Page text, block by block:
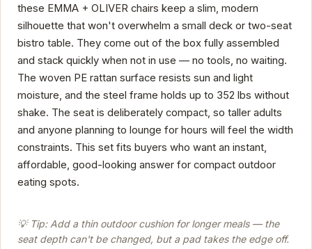
these EMMA + OLIVER chairs keep a slim, modern
silhouette that won't overwhelm a small deck or two-seat
bistro table. They come out of the box fully assembled
and stack quickly when not in use — no tools, no waiting.
The woven PE rattan surface resists sun and light
moisture, and the steel frame holds up to 352 lbs without
shake. The seat is deliberately compact, so taller adults
and anyone planning to lounge for hours will feel the width
constraints. This set fits buyers who want an instant,
affordable, good-looking answer for compact outdoor
eating spots.
💡 Tip: Add a thin outdoor cushion for longer meals — the
seat depth can't be changed, but a pad takes the edge off.